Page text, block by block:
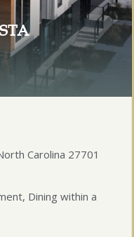
Carolina 27701
Dining within a